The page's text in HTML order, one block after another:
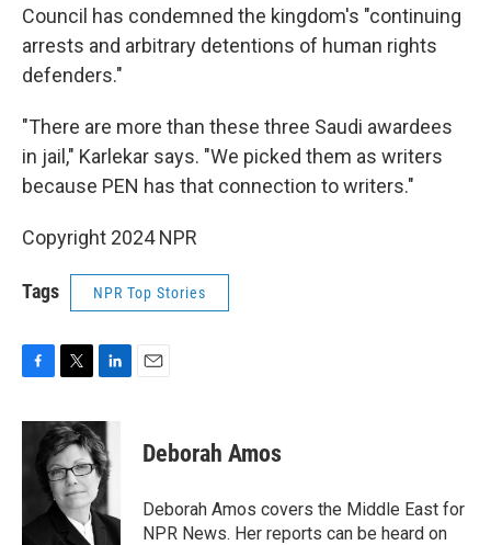
Council has condemned the kingdom's "continuing
arrests and arbitrary detentions of human rights
defenders."
"There are more than these three Saudi awardees
in jail," Karlekar says. "We picked them as writers
because PEN has that connection to writers."
Copyright 2024 NPR
Tags NPR Top Stories
c
k
i
t
t
e
r
n
k
e
d
I
n
Deborah Amos
Deborah Amos covers the Middle East for
NPR News. Her reports can be heard on